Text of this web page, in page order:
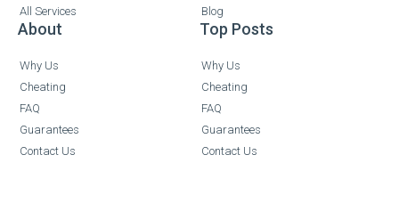
All Services
Blog
About
Why Us
Cheating
FAQ
Guarantees
Contact Us
Top Posts
Why Us
Cheating
FAQ
Guarantees
Contact Us